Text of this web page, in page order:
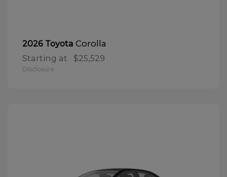
2026 Toyota Corolla
Starting at $25,529
Disclosure